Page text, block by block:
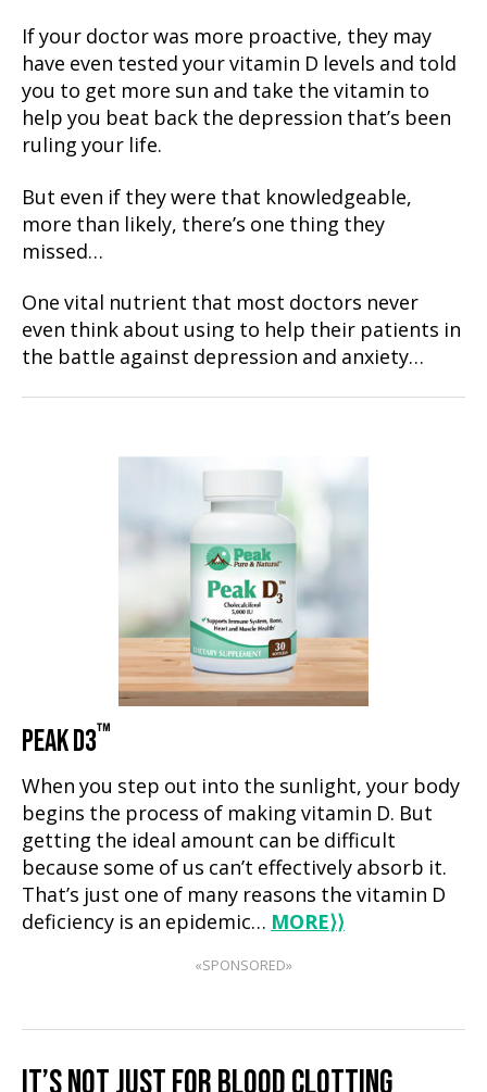
If your doctor was more proactive, they may
have even tested your vitamin D levels and told
you to get more sun and take the vitamin to
help you beat back the depression that’s been
ruling your life.
But even if they were that knowledgeable,
more than likely, there’s one thing they
missed…
One vital nutrient that most doctors never
even think about using to help their patients in
the battle against depression and anxiety…
PEAK D3™
When you step out into the sunlight, your body
begins the process of making vitamin D. But
getting the ideal amount can be difficult
because some of us can’t effectively absorb it.
That’s just one of many reasons the vitamin D
deficiency is an epidemic… MORE⟩⟩
«SPONSORED»